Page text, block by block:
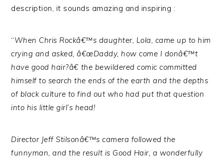
description, it sounds amazing and inspiring :
“When Chris Rockâ€™s daughter, Lola, came up to him
crying and asked, â€œDaddy, how come I donâ€™t
have good hair?â€ the bewildered comic committed
himself to search the ends of the earth and the depths
of black culture to find out who had put that question
into his little girl’s head!
Director Jeff Stilsonâ€™s camera followed the
funnyman, and the result is Good Hair, a wonderfully